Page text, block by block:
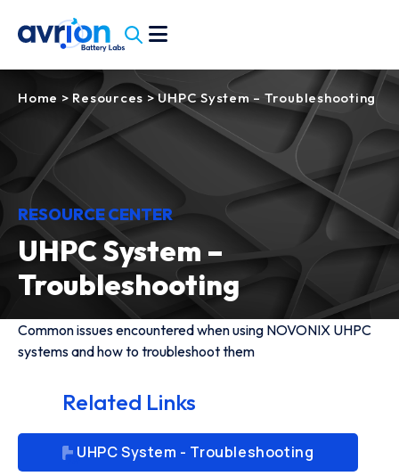
Home > Resources >UHPC System – Troubleshooting
RESOURCE CENTER
UHPC System –
Troubleshooting
Common issues encountered when using NOVONIX UHPC
systems and how to troubleshoot them
Related Links
UHPC System - Troubleshooting